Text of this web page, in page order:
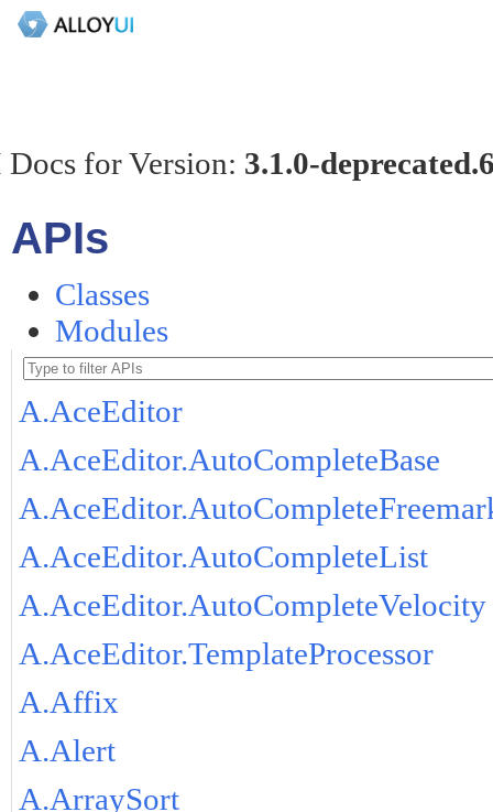
for Version: 3.1.0-
APIs
Classes
Modules
A.AceEditor
A.AceEditor.AutoCompleteBase
A.AceEditor.AutoCompleteList
A.AceEditor.AutoCompleteVelocity
A.AceEditor.TemplateProcessor
A.Affix
A.Alert
A.ArraySort